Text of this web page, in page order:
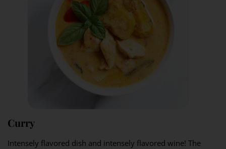
Curry
Intensely flavored dish and intensely flavored wine! The